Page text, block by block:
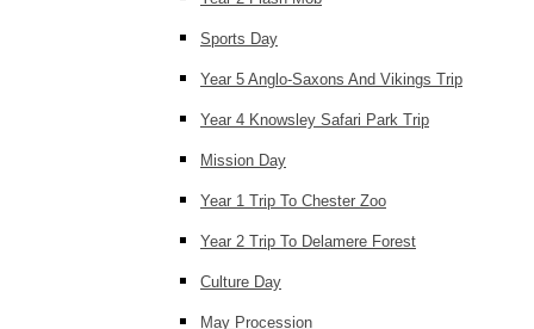
Sports Day
Year 5 Anglo-Saxons And Vikings Trip
Year 4 Knowsley Safari Park Trip
Mission Day
Year 1 Trip To Chester Zoo
Year 2 Trip To Delamere Forest
Culture Day
May Procession